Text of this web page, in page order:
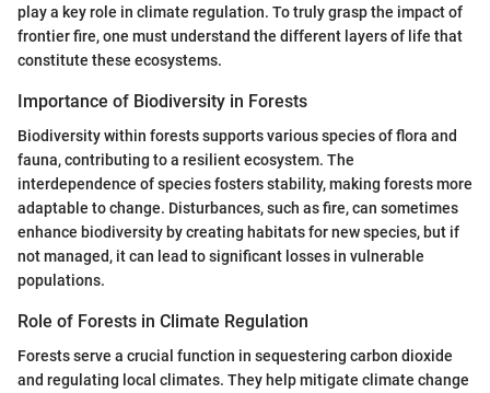
play a key role in climate regulation. To truly grasp the impact of
frontier fire, one must understand the different layers of life that
constitute these ecosystems.
Importance of Biodiversity in Forests
Biodiversity within forests supports various species of flora and
fauna, contributing to a resilient ecosystem. The
interdependence of species fosters stability, making forests more
adaptable to change. Disturbances, such as fire, can sometimes
enhance biodiversity by creating habitats for new species, but if
not managed, it can lead to significant losses in vulnerable
populations.
Role of Forests in Climate Regulation
Forests serve a crucial function in sequestering carbon dioxide
and regulating local climates. They help mitigate climate change